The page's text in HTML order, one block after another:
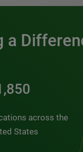
a
across the
States